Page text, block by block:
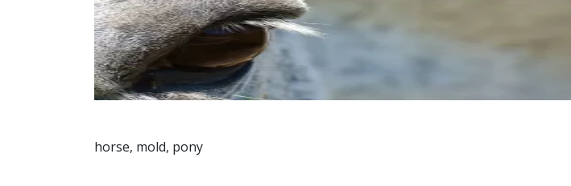
horse, mold, pony